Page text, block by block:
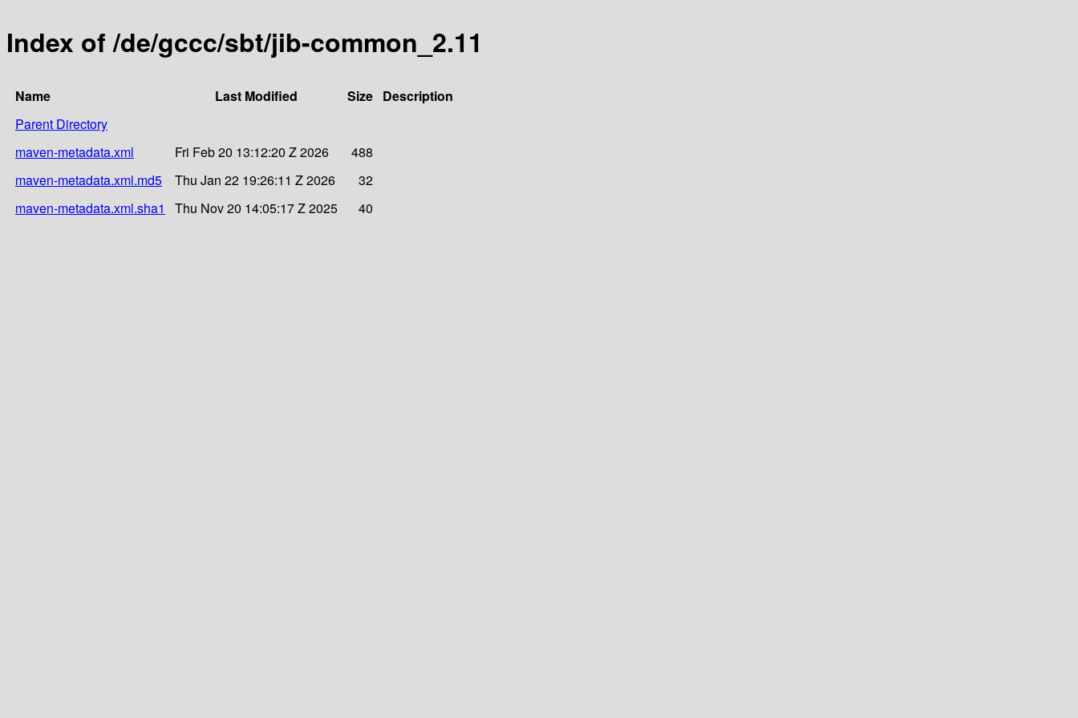
Index of /de/gccc/sbt/jib-common_2.11
Name Last Modified Size Description
Parent Directory
maven-metadata.xml
Fri Feb 20 13:12:20 Z 2026
488
maven-metadata.xml.md5
Thu Jan 22 19:26:11 Z 2026
32
maven-metadata.xml.sha1
Thu Nov 20 14:05:17 Z 2025 40